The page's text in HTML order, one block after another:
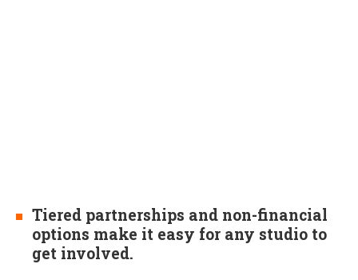
Tiered partnerships and non-financial
options make it easy for any studio to
get involved.